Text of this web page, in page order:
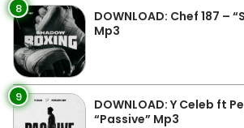
8
DOWNLOAD: Chef 187 –
Mp3
9
DOWNLOAD: Y Celeb ft
“Passive” Mp3